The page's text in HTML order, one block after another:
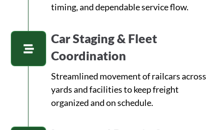
timing, and dependable service flow.
Car Staging & Fleet
Coordination
Streamlined movement of railcars across
yards and facilities to keep freight
organized and on schedule.